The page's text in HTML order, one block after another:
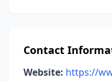
Contact
Website: https://